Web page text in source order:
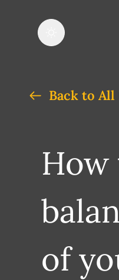
Back to All
of